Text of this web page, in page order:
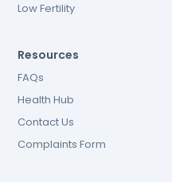
Low Fertility
Resources
FAQs
Health Hub
Contact Us
Complaints Form